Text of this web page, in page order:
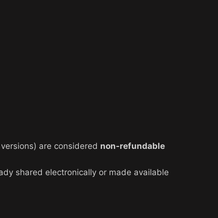
are considered non-refundable
shared electronically or made available